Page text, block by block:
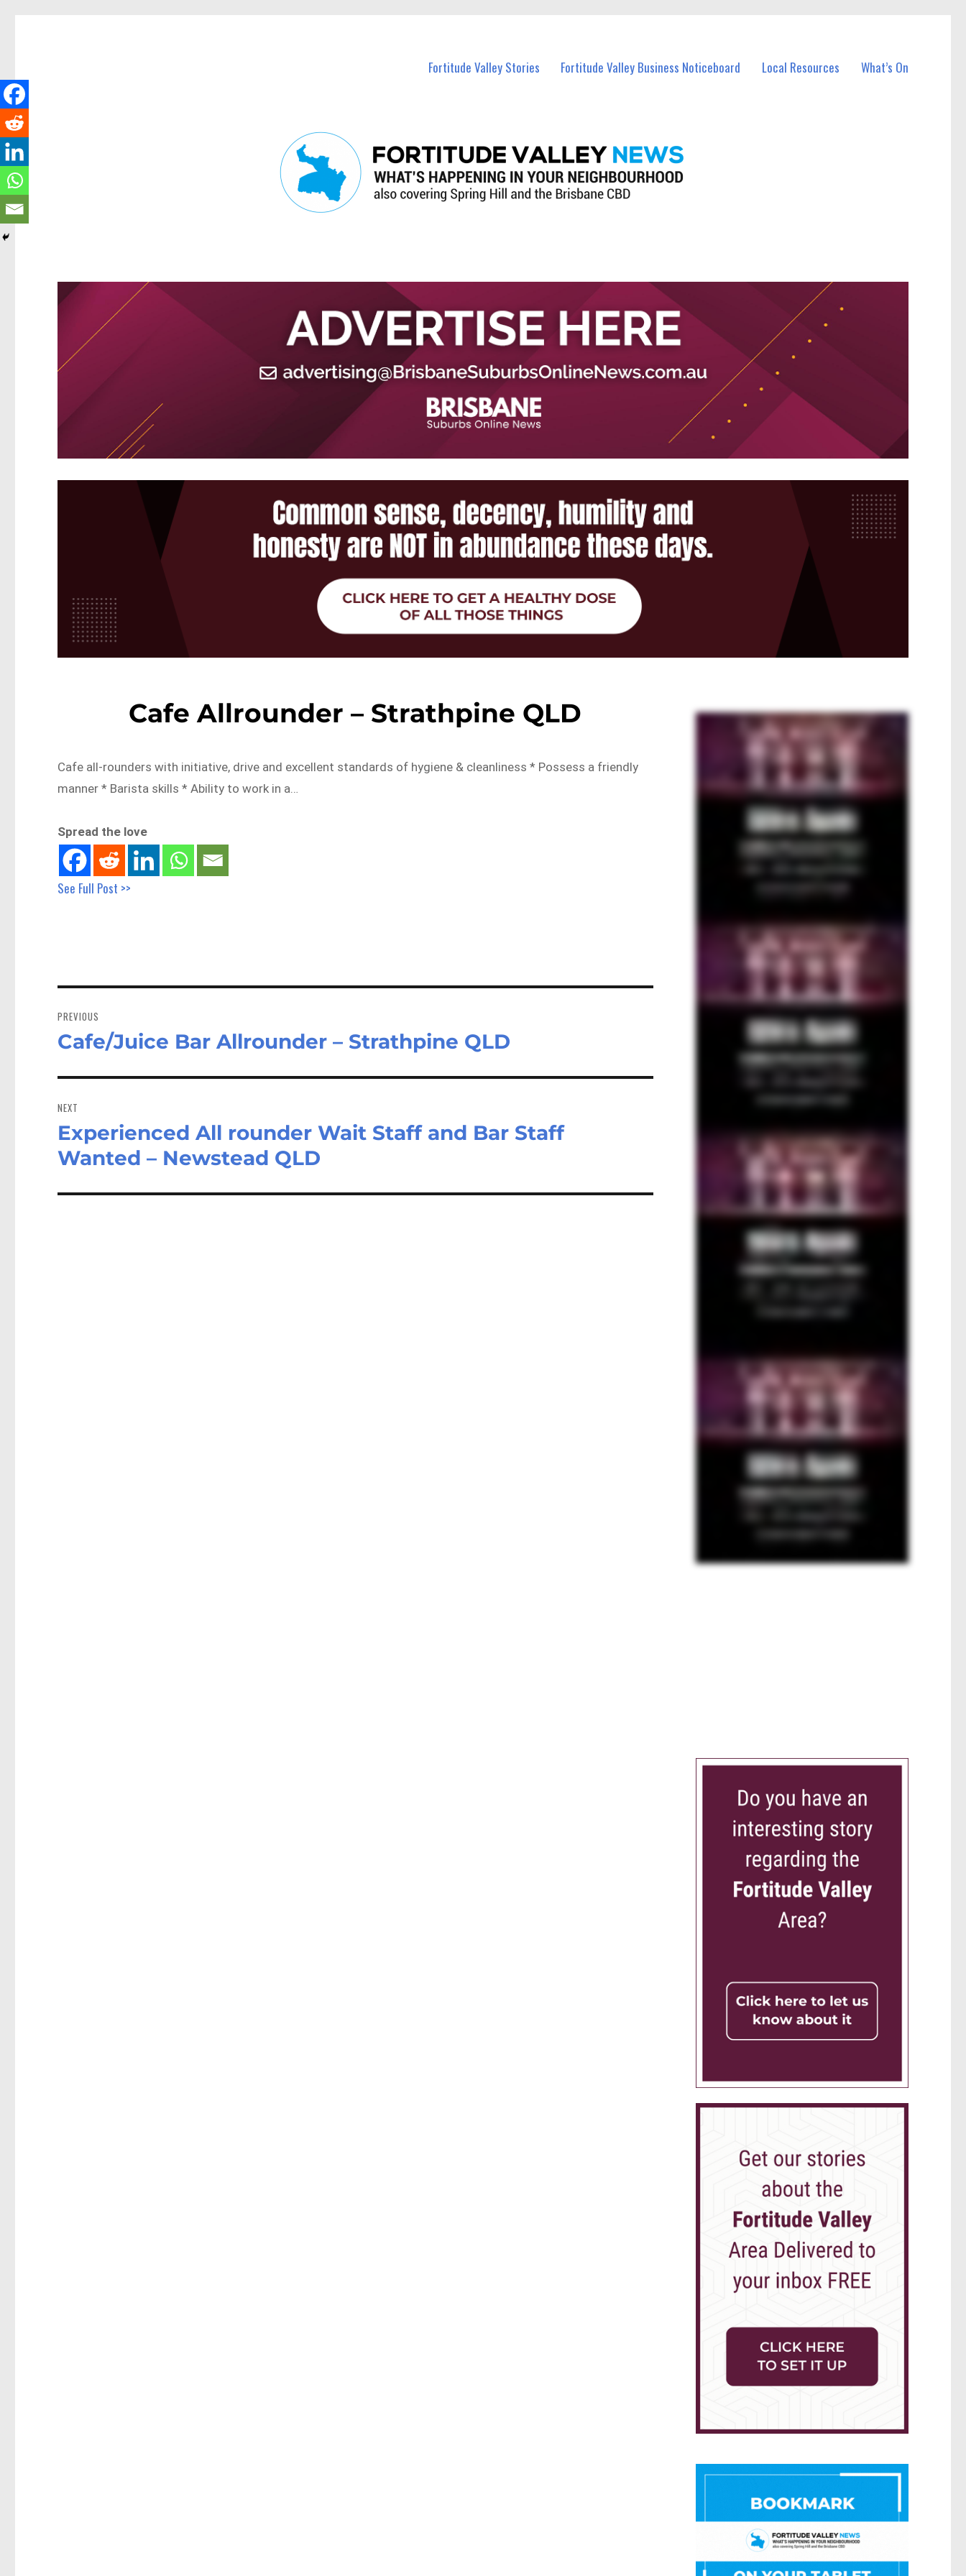
Fortitude Valley Stories Fortitude Valley Business Noticeboard Local Resources What’s On
Cafe Allrounder – Strathpine QLD
Cafe all-rounders with initiative, drive and excellent standards of hygiene & cleanliness * Possess a friendly
manner * Barista skills * Ability to work in a…
Spread the love
See Full Post >>
navigation
PREVIOUS
Previous
Cafe/Juice Bar Allrounder – Strathpine QLD
NEXT
Next
post:
Experienced All rounder Wait Staff and Bar Staff
Wanted – Newstead QLD